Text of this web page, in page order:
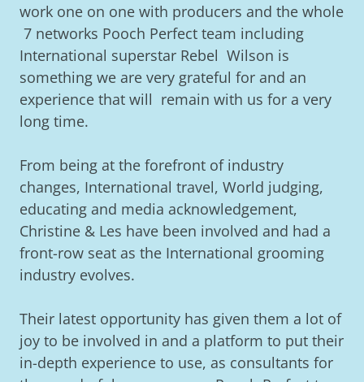
work one on one with producers and the whole
7 networks Pooch Perfect team including
International superstar Rebel Wilson is
something we are very grateful for and an
experience that will remain with us for a very
long time.
From being at the forefront of industry
changes, International travel, World judging,
educating and media acknowledgement,
Christine & Les have been involved and had a
front-row seat as the International grooming
industry evolves.
Their latest opportunity has given them a lot of
joy to be involved in and a platform to put their
in-depth experience to use, as consultants for